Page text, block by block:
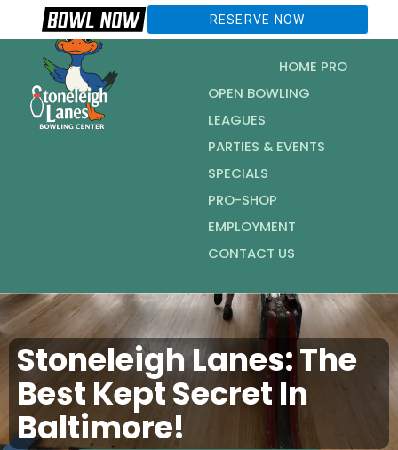
HOME PRO
OPEN BOWLING
LEAGUES
PARTIES & EVENTS
SPECIALS
PRO-SHOP
EMPLOYMENT
CONTACT US
RESERVE NOW
Stoneleigh Lanes: The
Best Kept Secret In
Baltimore!